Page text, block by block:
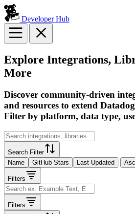
Developer Hub
Explore Integrations,
More
Discover community-driven
and resources to extend
Filter by platform, data type,
Search Filter
Name
GitHub Stars Last Updated
Filters
Filters